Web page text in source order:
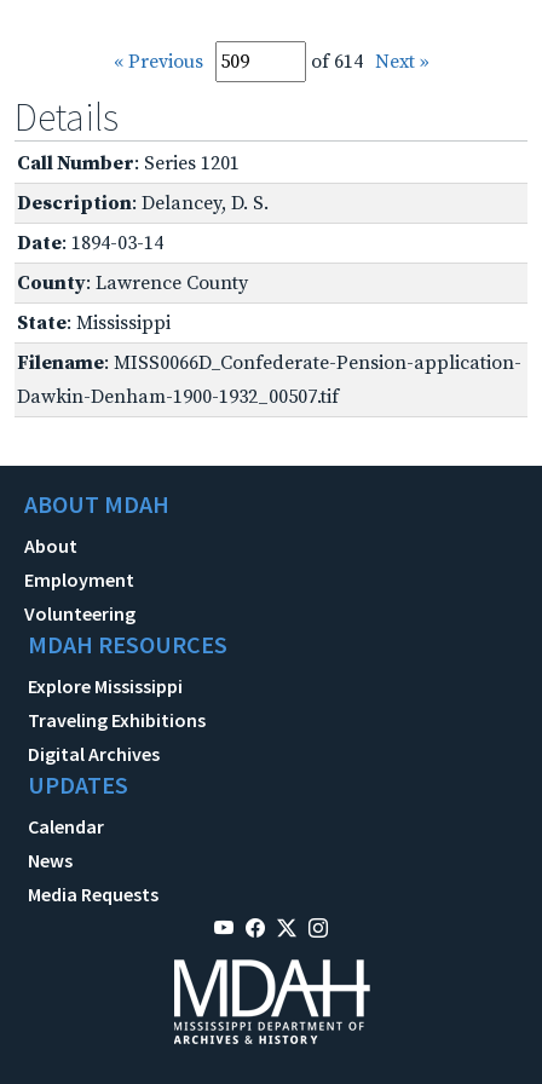
« Previous of 614 Next »
Details
Call Number: Series 1201
Description: Delancey, D. S.
Date: 1894-03-14
County: Lawrence County
State: Mississippi
Filename: MISS0066D_Confederate-Pension-application-
Dawkin-Denham-1900-1932_00507.tif
ABOUT MDAH
About
Employment
Volunteering
MDAH RESOURCES
Explore Mississippi
Traveling Exhibitions
Digital Archives
UPDATES
Calendar
News
Media Requests